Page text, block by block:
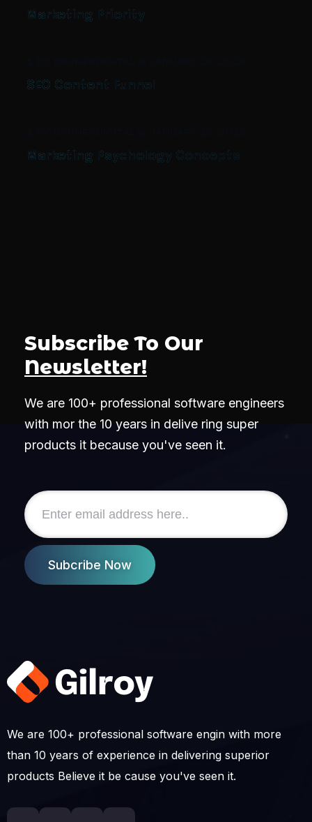
Marketing Priority
SEO Content Funnel
Marketing Psychology Concepts
Subscribe To Our
Newsletter!
We are 100+ professional software engineers
with mor the 10 years in delive ring super
products it because you've seen it.
Subcribe Now
We are 100+ professional software engin with more
than 10 years of experience in delivering superior
products Believe it be cause you've seen it.